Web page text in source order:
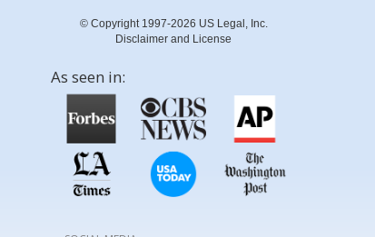
© Copyright 1997-2026 US Legal, Inc.
Disclaimer and License
As seen in: